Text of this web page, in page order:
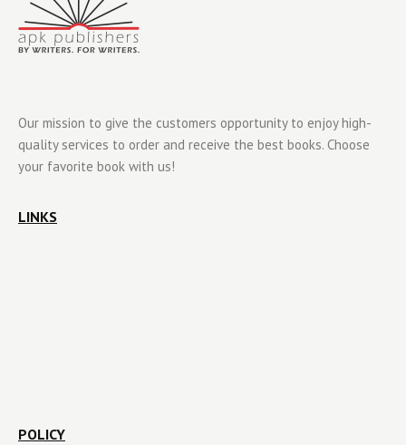
Our mission to give the customers opportunity to enjoy high-
quality services to order and receive the best books. Choose
your favorite book with us!
LINKS
POLICY